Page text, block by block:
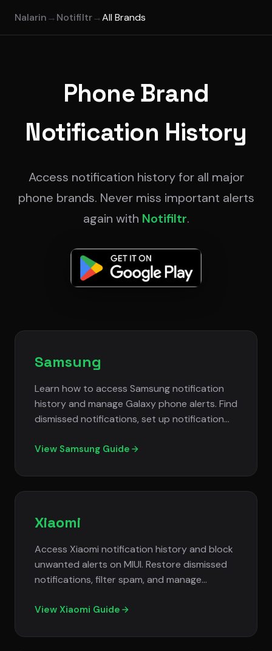
Nalarin→Notifiltr→All Brands
Phone Brand
Notification History
Access notification history for all major
phone brands. Never miss important alerts
again with Notifiltr.
Samsung
Learn how to access Samsung notification
history and manage Galaxy phone alerts. Find
dismissed notifications, set up notification
devices.
View Samsung Guide
Xiaomi
Access Xiaomi notification history and block
unwanted alerts on MIUI. Restore dismissed
notifications, filter spam, and manage
View Xiaomi Guide